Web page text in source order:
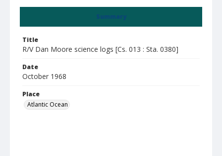
Summary
Title
R/V Dan Moore science logs [Cs. 013 : Sta. 0380]
Date
October 1968
Place
Atlantic Ocean